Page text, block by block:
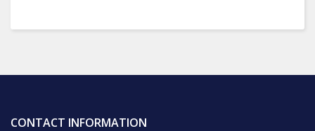
CONTACT INFORMATION